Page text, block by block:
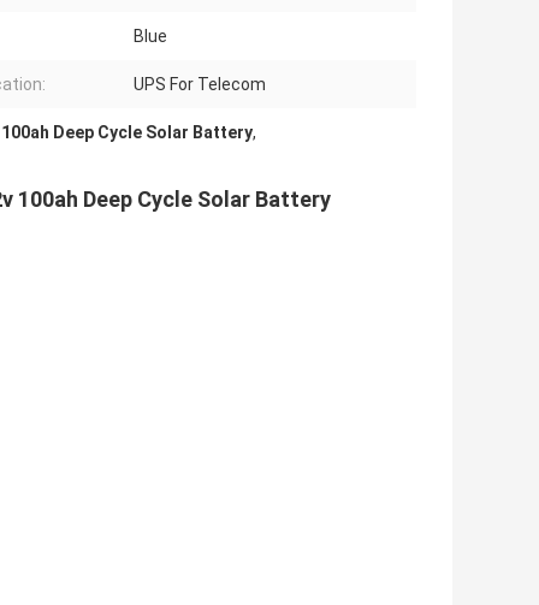
Blue
UPS For Telecom
Deep Cycle Solar Battery,
100ah Deep Cycle Solar Battery